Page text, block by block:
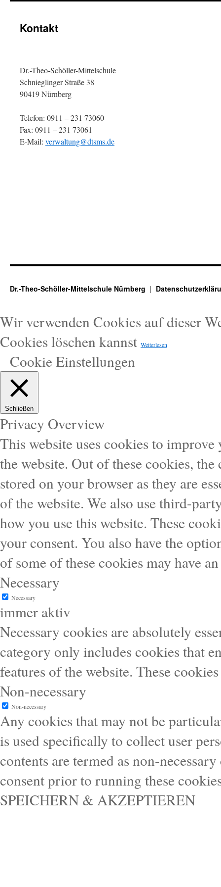
Kontakt
Dr.-Theo-Schöller-Mittelschule
Schnieglinger Straße 38
90419 Nürnberg
Telefon: 0911 – 231 73060
Fax: 0911 – 231 73061
E-Mail: verwaltung@dtsms.de
Dr.-Theo-Schöller-Mittelschule Nürnberg
Wir verwenden Cookies auf dieser
Cookies löschen kannst Weiterlesen
Cookie Einstellungen
Schließen
Privacy Overview
This website uses cookies to
the website. Out of these cookies,
stored on your browser as they are
of the website. We also use third-
how you use this website. These
your consent. You also have the
of some of these cookies may have
Necessary
Necessary
immer aktiv
Necessary cookies are absolutely
category only includes cookies that
features of the website. These
Non-necessary
Non-necessary
Any cookies that may not be
is used specifically to collect user
contents are termed as non-
consent prior to running these
SPEICHERN & AKZEPTIEREN